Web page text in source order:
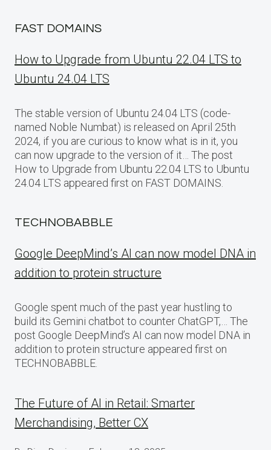
FAST DOMAINS
How to Upgrade from Ubuntu 22.04 LTS to
Ubuntu 24.04 LTS
The stable version of Ubuntu 24.04 LTS (code-
named Noble Numbat) is released on April 25th
2024, if you are curious to know what is in it, you
can now upgrade to the version of it… The post
How to Upgrade from Ubuntu 22.04 LTS to Ubuntu
24.04 LTS appeared first on FAST DOMAINS.
TECHNOBABBLE
Google DeepMind’s AI can now model DNA in
addition to protein structure
Google spent much of the past year hustling to
build its Gemini chatbot to counter ChatGPT,… The
post Google DeepMind’s AI can now model DNA in
addition to protein structure appeared first on
TECHNOBABBLE.
The Future of AI in Retail: Smarter
Merchandising, Better CX